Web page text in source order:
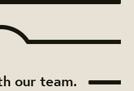
our team.